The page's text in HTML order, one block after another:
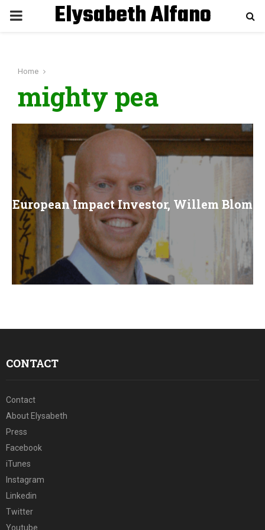
P
M
R
Y
M
Elysabeth Alfano
Home
mighty pea
European Impact Investor, Willem Blom
CONTACT
Contact
About Elysabeth
Press
Facebook
iTunes
Instagram
Linkedin
Twitter
Youtube